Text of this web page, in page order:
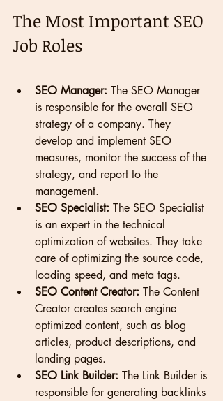
The Most Important SEO
Job Roles
SEO Manager: The SEO Manager
is responsible for the overall SEO
strategy of a company. They
develop and implement SEO
measures, monitor the success of the
strategy, and report to the
management.
SEO Specialist: The SEO Specialist
is an expert in the technical
optimization of websites. They take
care of optimizing the source code,
loading speed, and meta tags.
SEO Content Creator: The Content
Creator creates search engine
optimized content, such as blog
articles, product descriptions, and
landing pages.
SEO Link Builder: The Link Builder is
responsible for generating backlinks